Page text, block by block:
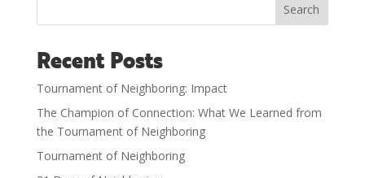
Search
Recent Posts
Tournament of Neighboring: Impact
The Champion of Connection: What We Learned from
the Tournament of Neighboring
Tournament of Neighboring